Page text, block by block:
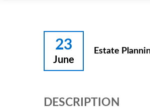
23
June
Estate
DESCRIPTION